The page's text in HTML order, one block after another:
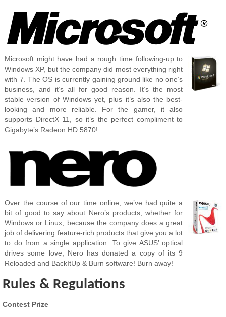
Microsoft might have had a rough time following-up to
Windows XP, but the company did most everything right
with 7. The OS is currently gaining ground like no one’s
business, and it’s all for good reason. It’s the most
stable version of Windows yet, plus it’s also the best-
looking and more reliable. For the gamer, it also
supports DirectX 11, so it’s the perfect compliment to
Gigabyte’s Radeon HD 5870!
Over the course of our time online, we’ve had quite a
bit of good to say about Nero’s products, whether for
Windows or Linux, because the company does a great
job of delivering feature-rich products that give you a lot
to do from a single application. To give ASUS’ optical
drives some love, Nero has donated a copy of its 9
Reloaded and BackItUp & Burn software! Burn away!
Rules & Regulations
Contest Prize